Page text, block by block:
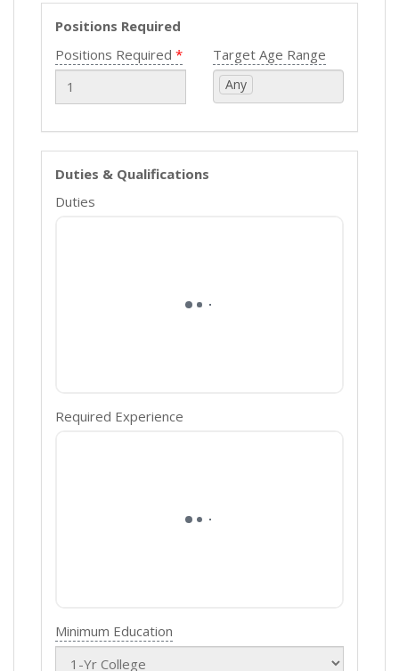
Positions Required
Positions Required
Target Age Range
Any
Duties & Qualifications
Duties
Required Experience
Minimum Education